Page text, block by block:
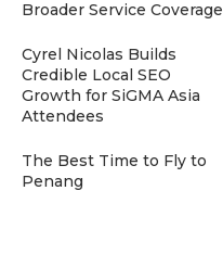
Broader Service Coverage
Cyrel Nicolas Builds
Credible Local SEO
Growth for SiGMA Asia
Attendees
The Best Time to Fly to
Penang